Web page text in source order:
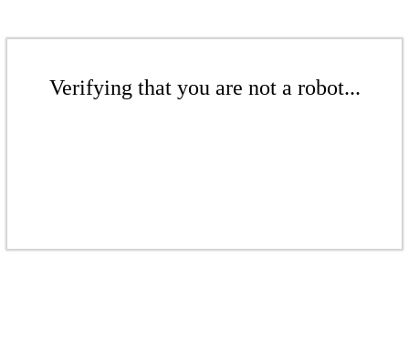
Verifying that you are not a robot...